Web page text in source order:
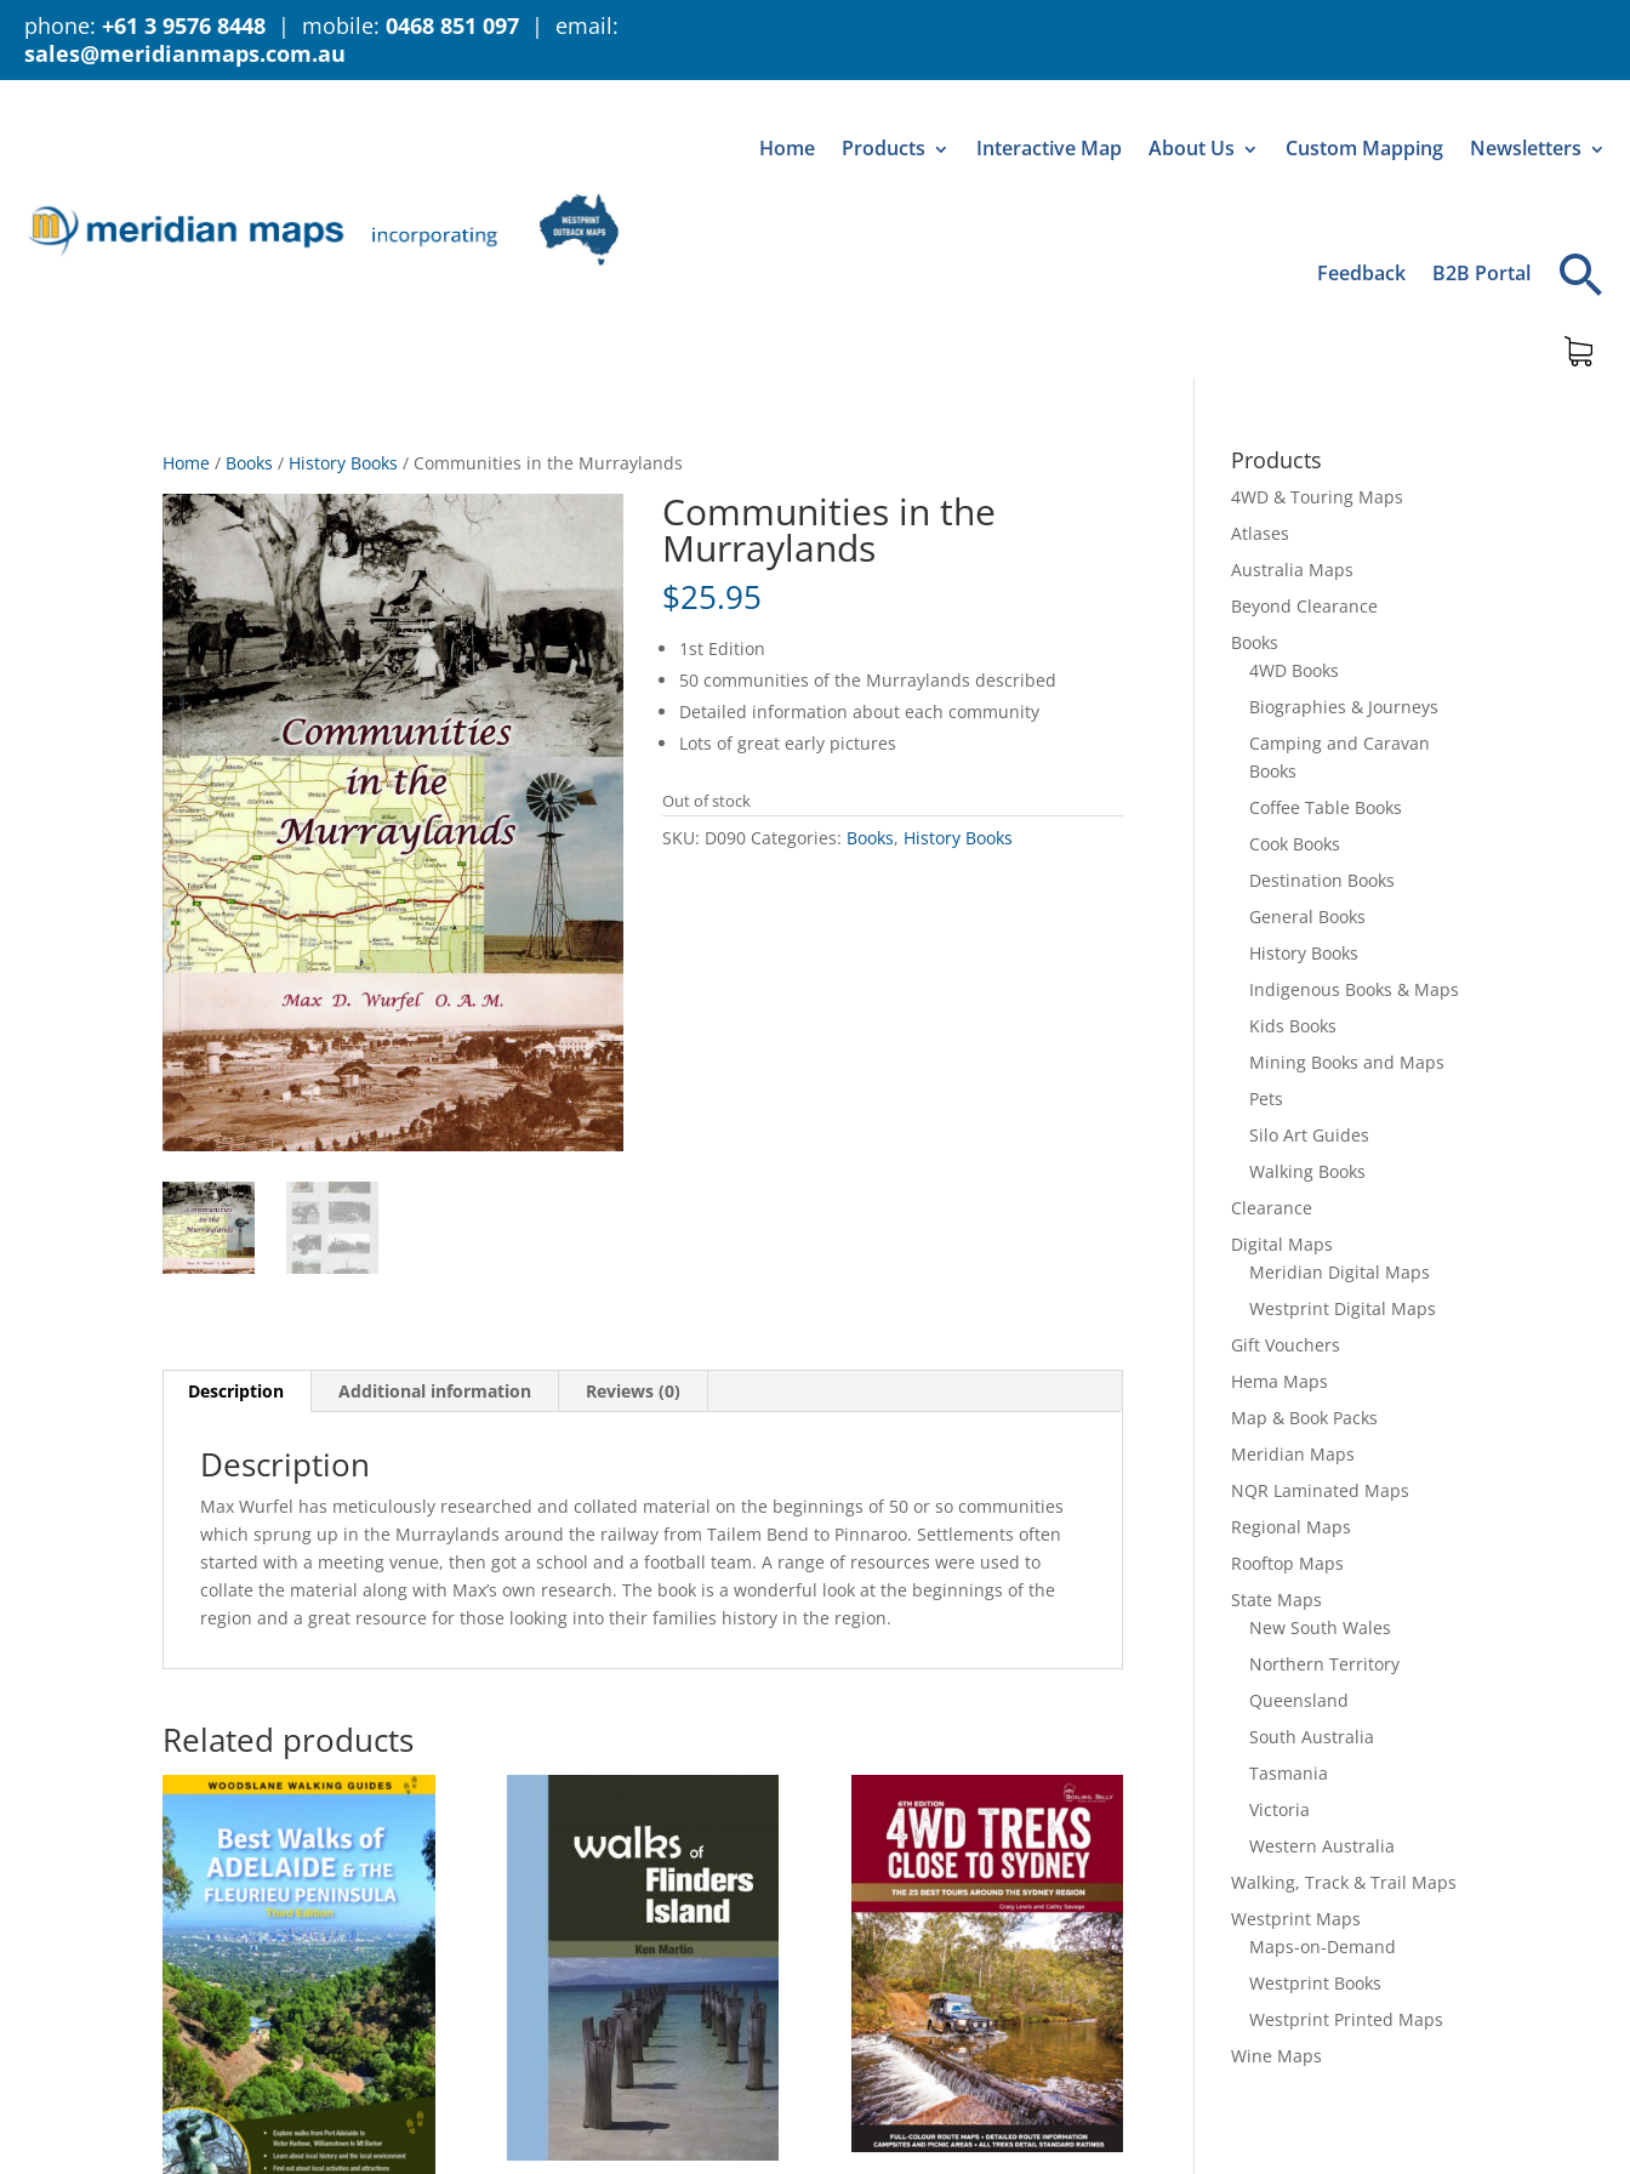
phone: +61 3 9576 8448 | mobile: 0468 851 097 | email:
sales@meridianmaps.com.au
Home Products Interactive Map About Us Custom Mapping Newsletters
Feedback B2B Portal
Home / Books / History Books / Communities in the Murraylands
Communities in the
Murraylands
$25.95
1st Edition
50 communities of the Murraylands described
Detailed information about each community
Lots of great early pictures
Out of stock
SKU: D090 Categories: Books, History Books
Description Additional information Reviews (0)
Description
Max Wurfel has meticulously researched and collated material on the beginnings of 50 or so communities
which sprung up in the Murraylands around the railway from Tailem Bend to Pinnaroo. Settlements often
started with a meeting venue, then got a school and a football team. A range of resources were used to
collate the material along with Max’s own research. The book is a wonderful look at the beginnings of the
region and a great resource for those looking into their families history in the region.
Related products
Products
4WD & Touring Maps
Atlases
Australia Maps
Beyond Clearance
Books
4WD Books
Biographies & Journeys
Camping and Caravan
Books
Coffee Table Books
Cook Books
Destination Books
General Books
History Books
Indigenous Books & Maps
Kids Books
Mining Books and Maps
Pets
Silo Art Guides
Walking Books
Clearance
Digital Maps
Meridian Digital Maps
Westprint Digital Maps
Gift Vouchers
Hema Maps
Map & Book Packs
Meridian Maps
NQR Laminated Maps
Regional Maps
Rooftop Maps
State Maps
New South Wales
Northern Territory
Queensland
South Australia
Tasmania
Victoria
Western Australia
Walking, Track & Trail Maps
Westprint Maps
Maps-on-Demand
Westprint Books
Westprint Printed Maps
Wine Maps